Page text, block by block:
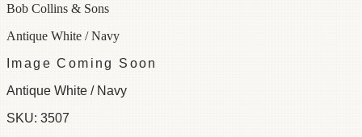
Bob Collins & Sons
Antique White / Navy
Image Coming Soon
Antique White / Navy
SKU: 3507